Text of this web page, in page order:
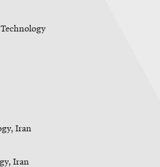
Iran
Iran